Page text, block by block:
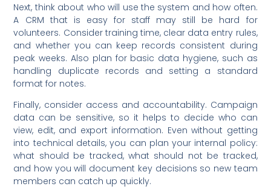
Next, think about who will use the system and how often.
A CRM that is easy for staff may still be hard for
volunteers. Consider training time, clear data entry rules,
and whether you can keep records consistent during
peak weeks. Also plan for basic data hygiene, such as
handling duplicate records and setting a standard
format for notes.
Finally, consider access and accountability. Campaign
data can be sensitive, so it helps to decide who can
view, edit, and export information. Even without getting
into technical details, you can plan your internal policy:
what should be tracked, what should not be tracked,
and how you will document key decisions so new team
members can catch up quickly.